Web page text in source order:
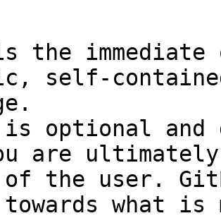
the
self-
optional and
are
of the user.
towards what